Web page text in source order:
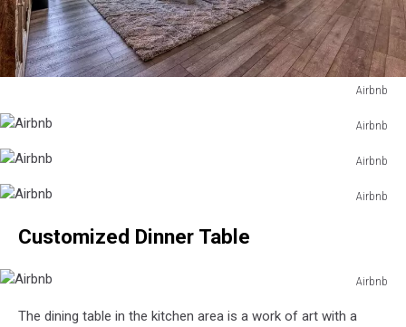
Airbnb
Airbnb
Airbnb
Airbnb
Customized Dinner Table
Airbnb
The dining table in the kitchen area is a work of art with a